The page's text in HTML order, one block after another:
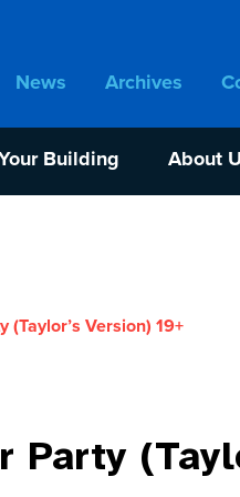
News Archives
Building About
Version) 19+